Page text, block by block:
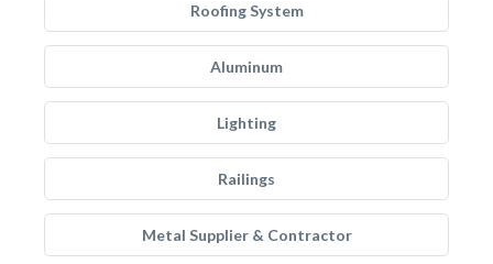
Roofing System
Aluminum
Lighting
Railings
Metal Supplier & Contractor